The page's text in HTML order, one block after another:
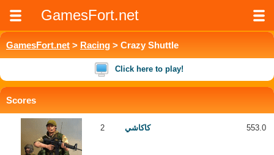
GamesFort.net
GamesFort.net > Racing > Crazy Shuttle
Click here to play!
Scores
2 كاكاشي 553.0